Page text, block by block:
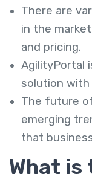
There are
in the
and pricing.
AgilityPortal
solution with
The future
emerging
that
What is